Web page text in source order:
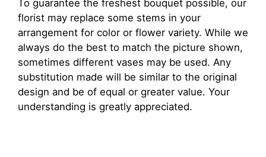
To guarantee the freshest bouquet possible, our
florist may replace some stems in your
arrangement for color or flower variety. While we
always do the best to match the picture shown,
sometimes different vases may be used. Any
substitution made will be similar to the original
design and be of equal or greater value. Your
understanding is greatly appreciated.